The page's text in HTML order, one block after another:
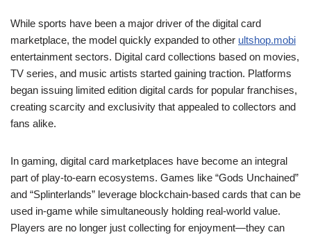
While sports have been a major driver of the digital card
marketplace, the model quickly expanded to other ultshop.mobi
entertainment sectors. Digital card collections based on movies,
TV series, and music artists started gaining traction. Platforms
began issuing limited edition digital cards for popular franchises,
creating scarcity and exclusivity that appealed to collectors and
fans alike.
In gaming, digital card marketplaces have become an integral
part of play-to-earn ecosystems. Games like “Gods Unchained”
and “Splinterlands” leverage blockchain-based cards that can be
used in-game while simultaneously holding real-world value.
Players are no longer just collecting for enjoyment—they can